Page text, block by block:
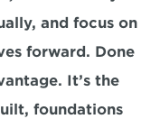
and focus on
forward. Done
It’s the
foundations